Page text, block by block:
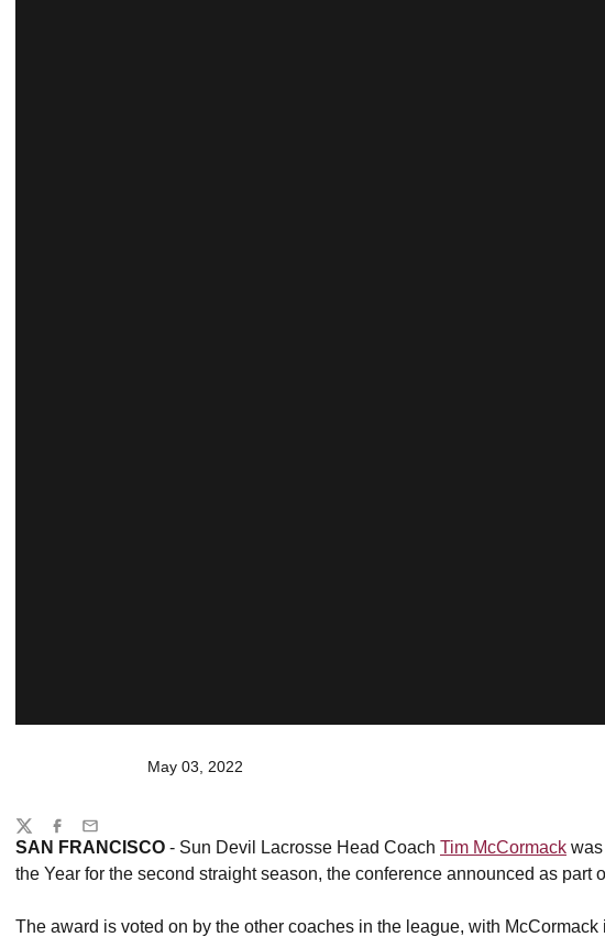
May 03, 2022
SAN FRANCISCO - Sun Devil Lacrosse Head Coach Tim McCormack
the Year for the second straight season, the conference announced as part
The award is voted on by the other coaches in the league, with
Share
TwitterFacebook
Email